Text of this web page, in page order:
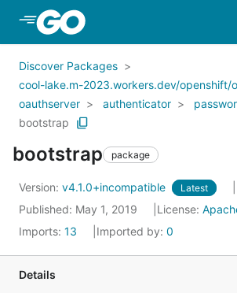
Skip to Main Content
Discover Packages
cool-lake.m-2023.workers.dev/openshift/
oauthserver
authenticator
bootstrap
bootstrap package
Version: v4.1.0+incompatible Latest
Published: May 1, 2019 License:
Imports: 13 Imported by: 0
Details